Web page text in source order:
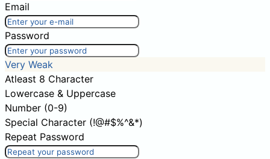
Email
Password
Very Weak
Atleast 8 Character
Lowercase & Uppercase
Number (0-9)
Special Character (!@#$%^&*)
Repeat Password